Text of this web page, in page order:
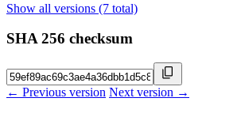
Show all versions (7 total)
SHA 256 checksum
← Previous version Next version →